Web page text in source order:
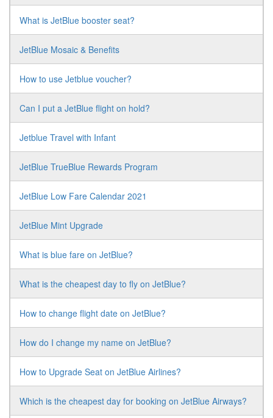
What is JetBlue booster seat?
JetBlue Mosaic & Benefits
How to use Jetblue voucher?
Can I put a JetBlue flight on hold?
Jetblue Travel with Infant
JetBlue TrueBlue Rewards Program
JetBlue Low Fare Calendar 2021
JetBlue Mint Upgrade
What is blue fare on JetBlue?
What is the cheapest day to fly on JetBlue?
How to change flight date on JetBlue?
How do I change my name on JetBlue?
How to Upgrade Seat on JetBlue Airlines?
Which is the cheapest day for booking on JetBlue Airways?